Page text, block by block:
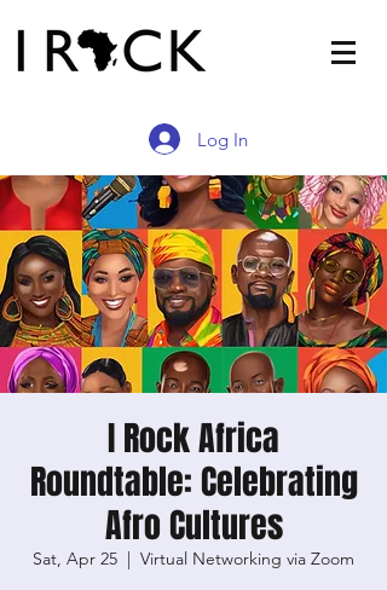
Log In
I Rock Africa
Roundtable: Celebrating
Afro Cultures
Sat, Apr 25
  |
Virtual Networking via Zoom